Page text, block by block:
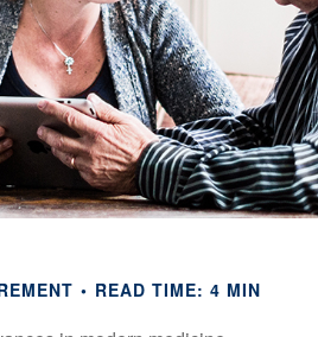
READ TIME: 4 MIN